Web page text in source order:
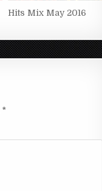
Hits Mix May 2016
*